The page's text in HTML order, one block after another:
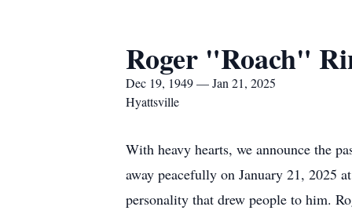
Roger "Roach"
Dec 19, 1949 — Jan 21, 2025
Hyattsville
With heavy hearts, we announce the
away peacefully on January 21, 2025
personality that drew people to him.